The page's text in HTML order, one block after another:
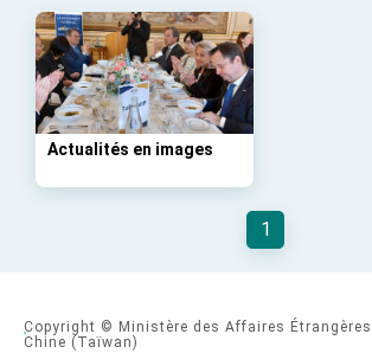
advancing Taiwan-US
cooperation
Actualités en images
1
Copyright © Ministère des Affaires
Chine (Taïwan)